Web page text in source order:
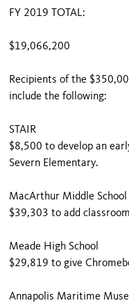
FY 2019 TOTAL:
$19,066,200
Recipients of the
include the following:
STAIR
$8,500 to develop an
Severn Elementary.
MacArthur Middle School
$39,303 to add
Meade High School
$29,819 to give
Annapolis Maritime